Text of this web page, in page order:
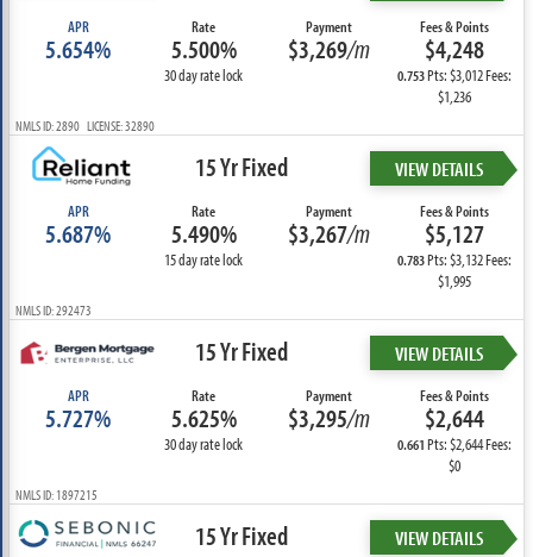
APR
5.654%
Rate
5.500%
30 day rate lock
Payment
$3,269/m
Fees & Points
$4,248
0.753Pts: $3,012 Fees:
$1,236
NMLS ID: 2890 LICENSE: 32890
15 Yr Fixed VIEW DETAILS
APR
5.687%
Rate
5.490%
15 day rate lock
Payment
$3,267/m
Fees & Points
$5,127
0.783Pts: $3,132 Fees:
$1,995
NMLS ID: 292473
15 Yr Fixed VIEW DETAILS
APR
5.727%
Rate
5.625%
30 day rate lock
Payment
$3,295/m
Fees & Points
$2,644
0.661Pts: $2,644 Fees:
$0
NMLS ID: 1897215
15 Yr Fixed VIEW DETAILS